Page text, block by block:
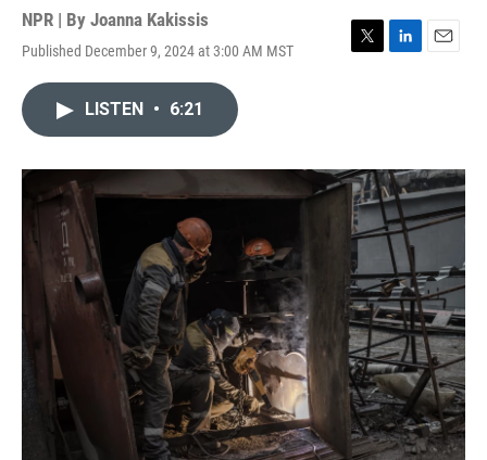
NPR | By Joanna Kakissis
Published December 9, 2024 at 3:00 AM MST
T
r
L
I
n
E
LISTEN • 6:21